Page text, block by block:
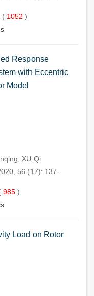
( 1052 )
Response
with Eccentric
Model
XU Qi
56 (17): 137-
985 )
Load on Rotor